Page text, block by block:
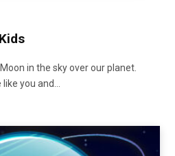
in the sky over our planet.
you and…